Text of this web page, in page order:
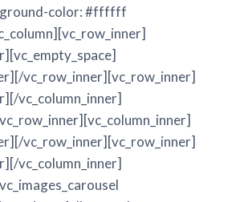
color: #ffffff
vc_row_inner][vc_row_inner]
vc_column_inner]
vc_row_inner][vc_row_inner]
vc_column_inner]